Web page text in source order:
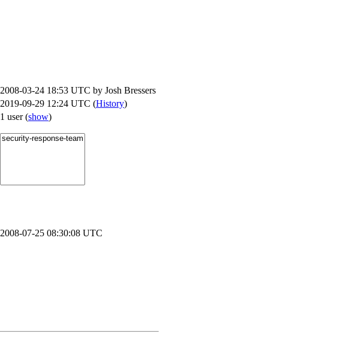
2008-03-24 18:53 UTC by Josh Bressers
2019-09-29 12:24 UTC (History)
1 user(show)
2008-07-25 08:30:08 UTC